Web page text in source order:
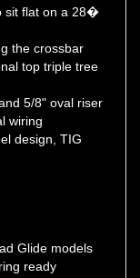
the crossbar
top triple tree
5/8" oval riser
wiring
design, TIG
Glide models
ready